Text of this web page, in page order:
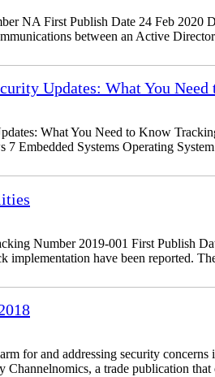
NA First Publish Date 24 Feb 2020
between an Active
Updates: What You Need
What You Need to Know
Embedded Systems Operating
Number 2019-001 First Publish
have been reported.
for and addressing security
a trade publication